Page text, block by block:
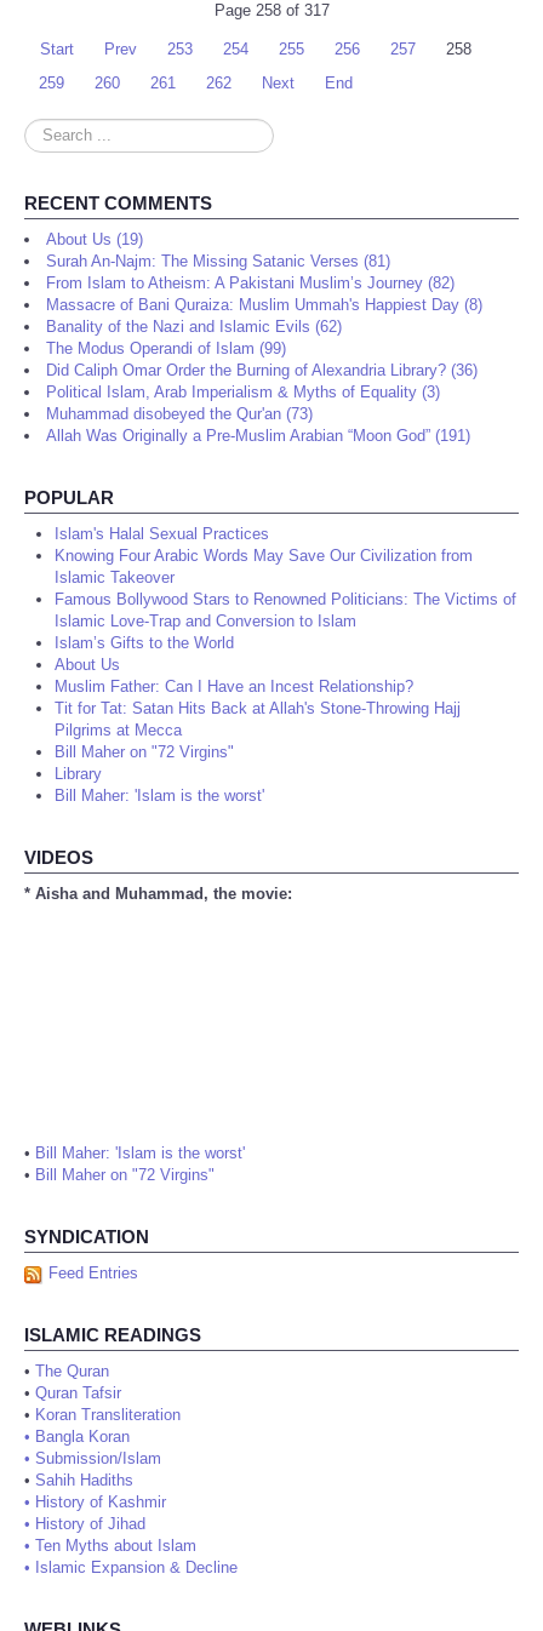
Page 258 of 317
Start Prev 253 254 255 256 257
258
259
260 261 262 Next End
Search
...
RECENT COMMENTS
About Us (19)
Surah An-Najm: The Missing Satanic Verses (81)
From Islam to Atheism: A Pakistani Muslim’s Journey (82)
Massacre of Bani Quraiza: Muslim Ummah's Happiest Day (8)
Banality of the Nazi and Islamic Evils (62)
The Modus Operandi of Islam (99)
Did Caliph Omar Order the Burning of Alexandria Library? (36)
Political Islam, Arab Imperialism & Myths of Equality (3)
Muhammad disobeyed the Qur'an (73)
Allah Was Originally a Pre-Muslim Arabian “Moon God” (191)
POPULAR
Islam's Halal Sexual Practices
Knowing Four Arabic Words May Save Our Civilization from
Islamic Takeover
Famous Bollywood Stars to Renowned Politicians: The Victims of
Islamic Love-Trap and Conversion to Islam
Islam’s Gifts to the World
About Us
Muslim Father: Can I Have an Incest Relationship?
Tit for Tat: Satan Hits Back at Allah's Stone-Throwing Hajj
Pilgrims at Mecca
Bill Maher on "72 Virgins"
Library
Bill Maher: 'Islam is the worst'
VIDEOS
* Aisha and Muhammad, the movie:
• Bill Maher: 'Islam is the worst'
• Bill Maher on "72 Virgins"
SYNDICATION
Feed Entries
ISLAMIC READINGS
• The Quran
• Quran Tafsir
• Koran Transliteration
• Bangla Koran
• Submission/Islam
• Sahih Hadiths
• History of Kashmir
• History of Jihad
• Ten Myths about Islam
• Islamic Expansion & Decline